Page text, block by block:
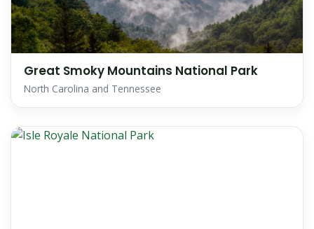
Great Smoky Mountains National Park
North Carolina and Tennessee